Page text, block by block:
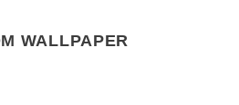
WALLPAPER